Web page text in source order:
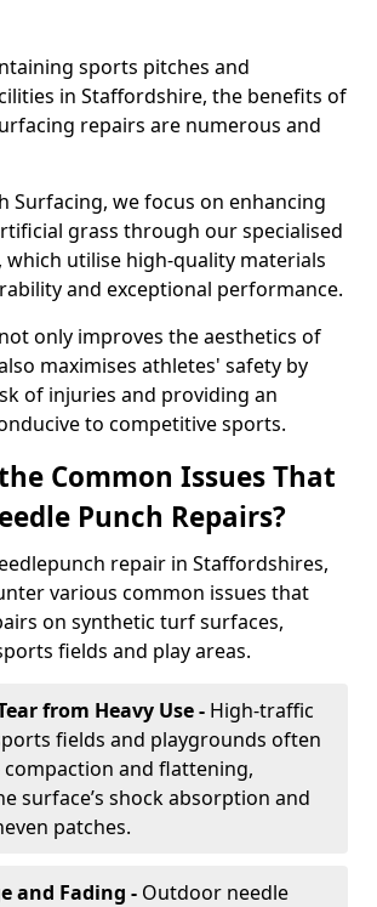
sports pitches and
in Staffordshire, the benefits of
repairs are numerous and
Surfacing, we focus on enhancing
grass through our specialised
which utilise high-quality materials
and exceptional performance.
only improves the aesthetics of
maximises athletes' safety by
of injuries and providing an
to competitive sports.
Common Issues That
Punch Repairs?
repair in Staffordshires,
various common issues that
on synthetic turf surfaces,
fields and play areas.
from Heavy Use - High-traffic
fields and playgrounds often
compaction and flattening,
surface’s shock absorption and
patches.
and Fading - Outdoor needle